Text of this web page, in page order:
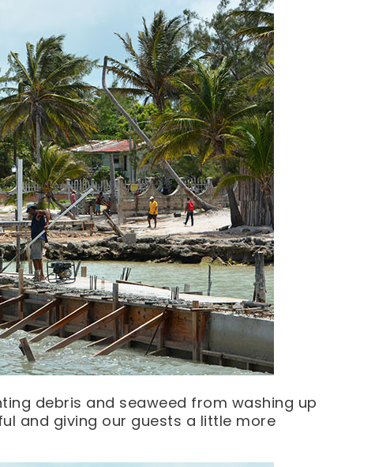
debris and seaweed from washing up
and giving our guests a little more